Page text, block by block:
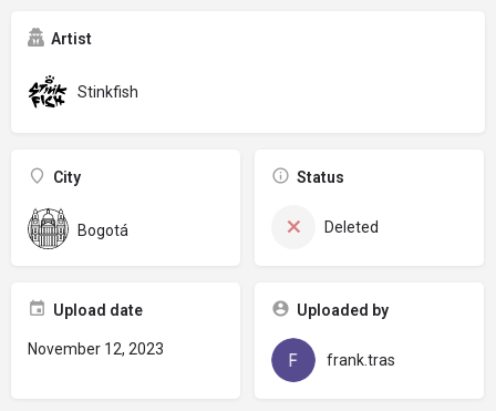
Artist
Stinkfish
City
Bogotá
Status
Deleted
Upload date
November 12, 2023
Uploaded by
frank.tras